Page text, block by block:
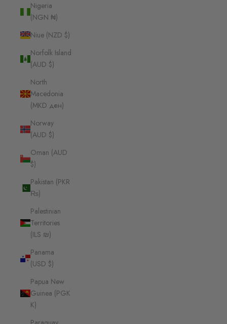
Nigeria
(NGN ₦)
Niue (NZD $)
Norfolk Island
(AUD $)
North
Macedonia
(MKD ден)
Norway
(AUD $)
Oman (AUD
$)
Pakistan (PKR
₨)
Palestinian
Territories
(ILS ₪)
Panama
(USD $)
Papua New
Guinea (PGK
K)